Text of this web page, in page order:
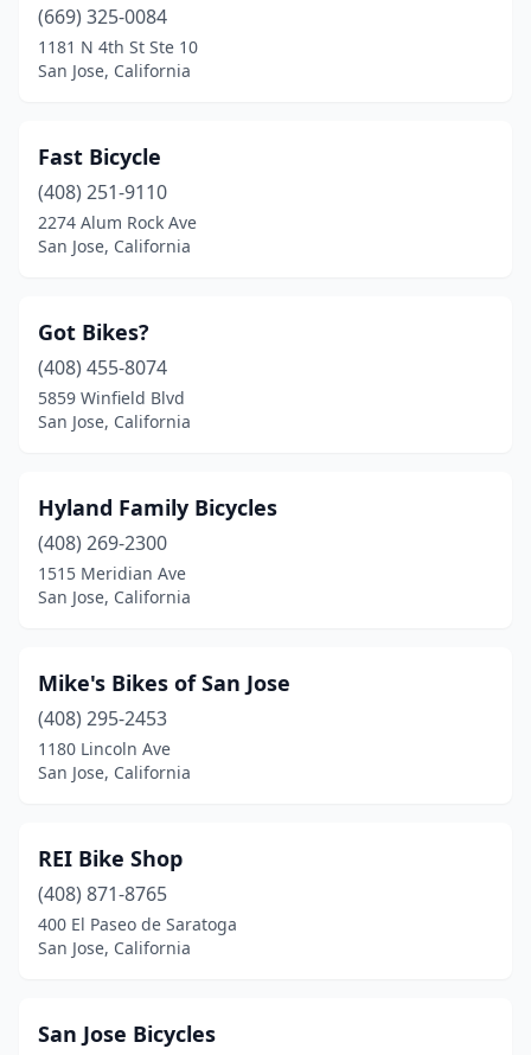
(669) 325-0084
1181 N 4th St Ste 10
San Jose, California
Fast Bicycle
(408) 251-9110
2274 Alum Rock Ave
San Jose, California
Got Bikes?
(408) 455-8074
5859 Winfield Blvd
San Jose, California
Hyland Family Bicycles
(408) 269-2300
1515 Meridian Ave
San Jose, California
Mike's Bikes of San Jose
(408) 295-2453
1180 Lincoln Ave
San Jose, California
REI Bike Shop
(408) 871-8765
400 El Paseo de Saratoga
San Jose, California
San Jose Bicycles